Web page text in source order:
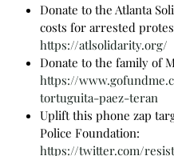
Donate to the Atlanta
costs for arrested
https://atlsolidarity.org/
Donate to the family of
https://
tortuguita-paez-teran
Uplift this phone zap
Police Foundation:
https://twitter.com/